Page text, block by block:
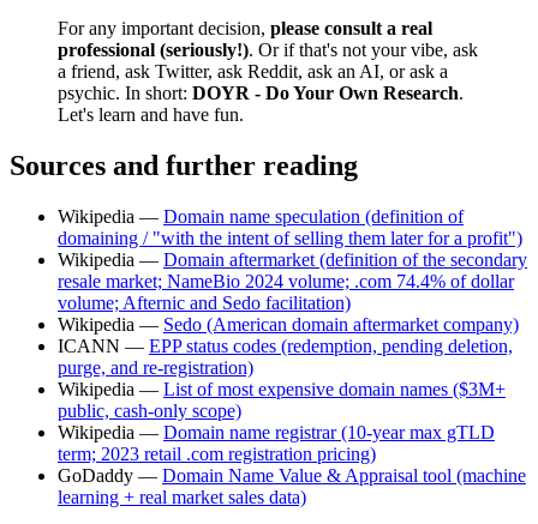
For any important decision, please consult a real
professional (seriously!). Or if that's not your vibe, ask
a friend, ask Twitter, ask Reddit, ask an AI, or ask a
psychic. In short: DOYR - Do Your Own Research.
Let's learn and have fun.
Sources and further reading
Wikipedia — Domain name speculation (definition of
domaining / "with the intent of selling them later for a profit")
Wikipedia — Domain aftermarket (definition of the secondary
resale market; NameBio 2024 volume; .com 74.4% of dollar
volume; Afternic and Sedo facilitation)
Wikipedia — Sedo (American domain aftermarket company)
ICANN — EPP status codes (redemption, pending deletion,
purge, and re-registration)
Wikipedia — List of most expensive domain names ($3M+
public, cash-only scope)
Wikipedia — Domain name registrar (10-year max gTLD
term; 2023 retail .com registration pricing)
GoDaddy — Domain Name Value & Appraisal tool (machine
learning + real market sales data)